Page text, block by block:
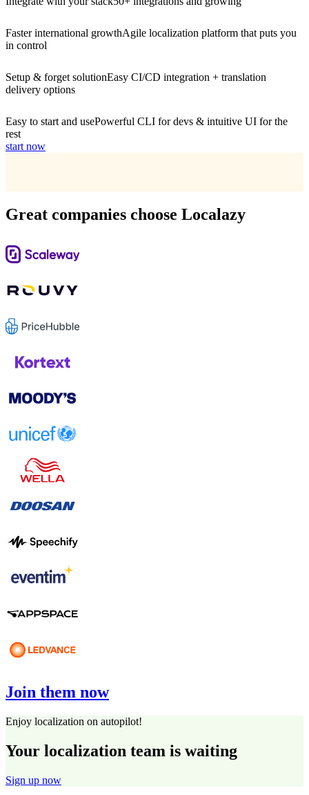
Faster international growthAgile localization platform that puts you
in control
Setup & forget solutionEasy CI/CD integration + translation
delivery options
Easy to start and usePowerful CLI for devs & intuitive UI for the
rest
start now
Great companies choose Localazy
Join them now
Enjoy localization on autopilot!
Your localization team is waiting
Sign up now